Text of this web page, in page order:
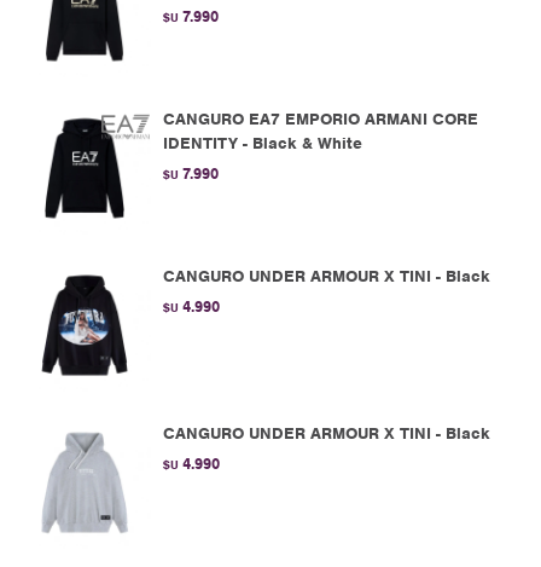
$U 7.990
CANGURO EA7 EMPORIO ARMANI CORE
IDENTITY - Black & White
$U 7.990
CANGURO UNDER ARMOUR X TINI - Black
$U 4.990
CANGURO UNDER ARMOUR X TINI - Black
$U 4.990